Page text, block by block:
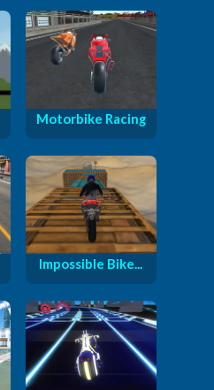
Motorbike Racing
Impossible Bike...